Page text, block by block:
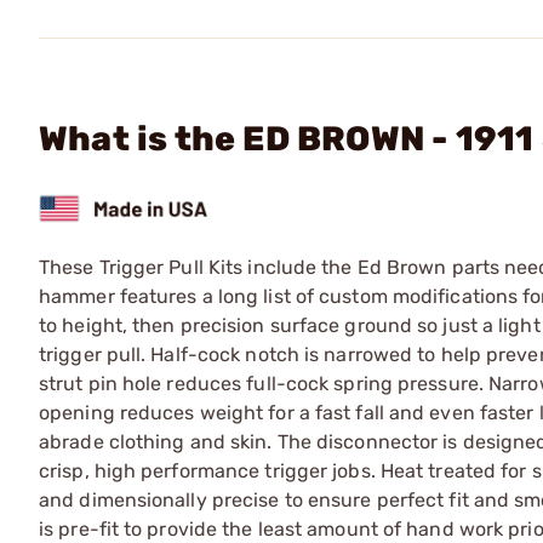
What is the ED BROWN -
These Trigger Pull Kits include the Ed Brown parts
hammer features a long list of custom modifications
to height, then precision surface ground so just a
trigger pull. Half-cock notch is narrowed to help
strut pin hole reduces full-cock spring pressure.
opening reduces weight for a fast fall and even
abrade clothing and skin. The disconnector is
crisp, high performance trigger jobs. Heat treated for
and dimensionally precise to ensure perfect fit and
is pre-fit to provide the least amount of hand work